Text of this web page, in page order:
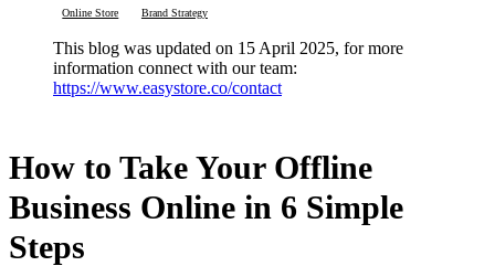
Online Store Brand Strategy
This blog was updated on 15 April 2025, for more
information connect with our team:
https://www.easystore.co/contact
How to Take Your Offline
Business Online in 6 Simple
Steps